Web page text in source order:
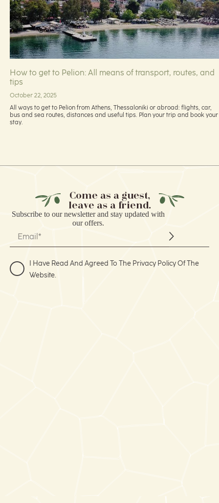
How to get to Pelion: All means of transport, routes, and
tips
October 22, 2025
All ways to get to Pelion from Athens, Thessaloniki or abroad: flights, car,
bus and sea routes, distances and useful tips. Plan your trip and book your
stay.
Come as a guest,
leave as a friend.
Subscribe to ournewsletterand stay updated with
our offers.
I Have Read And Agreed To The Privacy Policy Of The
Website.